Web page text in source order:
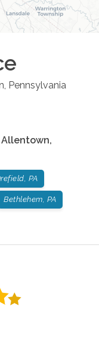
, Pennsylvania
Allentown,
PA
Bethlehem, PA